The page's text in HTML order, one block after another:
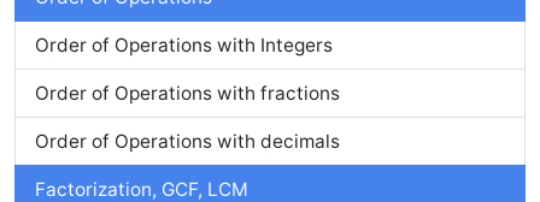
Order of Operations with Integers
Order of Operations with fractions
Order of Operations with decimals
Factorization, GCF, LCM